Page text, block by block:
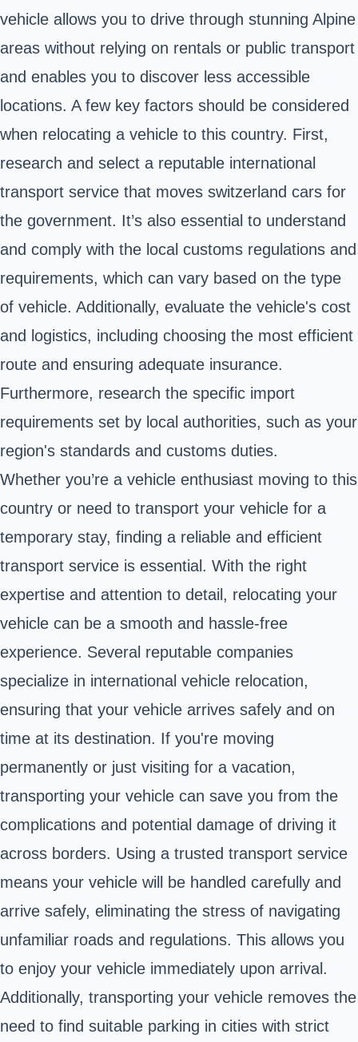
vehicle allows you to drive through stunning Alpine
areas without relying on rentals or public transport
and enables you to discover less accessible
locations. A few key factors should be considered
when relocating a vehicle to this country. First,
research and select a reputable international
transport service that moves switzerland cars for
the government. It’s also essential to understand
and comply with the local customs regulations and
requirements, which can vary based on the type
of vehicle. Additionally, evaluate the vehicle's cost
and logistics, including choosing the most efficient
route and ensuring adequate insurance.
Furthermore, research the specific import
requirements set by local authorities, such as your
region's standards and customs duties.
Whether you’re a vehicle enthusiast moving to this
country or need to transport your vehicle for a
temporary stay, finding a reliable and efficient
transport service is essential. With the right
expertise and attention to detail, relocating your
vehicle can be a smooth and hassle-free
experience. Several reputable companies
specialize in international vehicle relocation,
ensuring that your vehicle arrives safely and on
time at its destination. If you're moving
permanently or just visiting for a vacation,
transporting your vehicle can save you from the
complications and potential damage of driving it
across borders. Using a trusted transport service
means your vehicle will be handled carefully and
arrive safely, eliminating the stress of navigating
unfamiliar roads and regulations. This allows you
to enjoy your vehicle immediately upon arrival.
Additionally, transporting your vehicle removes the
need to find suitable parking in cities with strict